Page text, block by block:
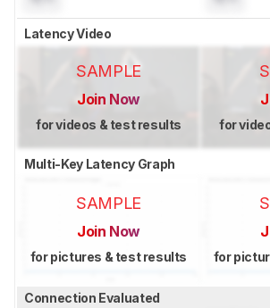
Latency Video
SAMPLE
Join Now
for videos & test results for
Multi-Key Latency Graph
SAMPLE
Join Now
for pictures & test results for
Connection Evaluated